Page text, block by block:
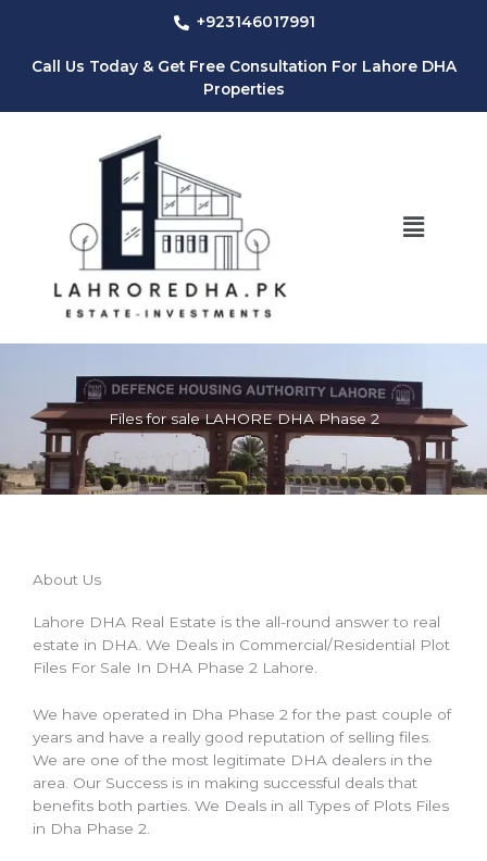
+923146017991
Call Us Today & Get Free Consultation For Lahore DHA
Properties
Menu
Files for sale LAHORE DHA Phase 2
About Us
Lahore DHA Real Estate is the all-round answer to real
estate in DHA. We Deals in Commercial/Residential Plot
Files For Sale In DHA Phase 2 Lahore.
We have operated in Dha Phase 2 for the past couple of
years and have a really good reputation of selling files.
We are one of the most legitimate DHA dealers in the
area. Our Success is in making successful deals that
benefits both parties. We Deals in all Types of Plots Files
in Dha Phase 2.